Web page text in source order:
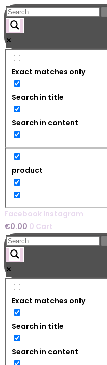
Skip
to
content
Exact matches only
Search in title
Search in content
product
Facebook Instagram
€0.00 0 Cart
Exact matches only
Search in title
Search in content